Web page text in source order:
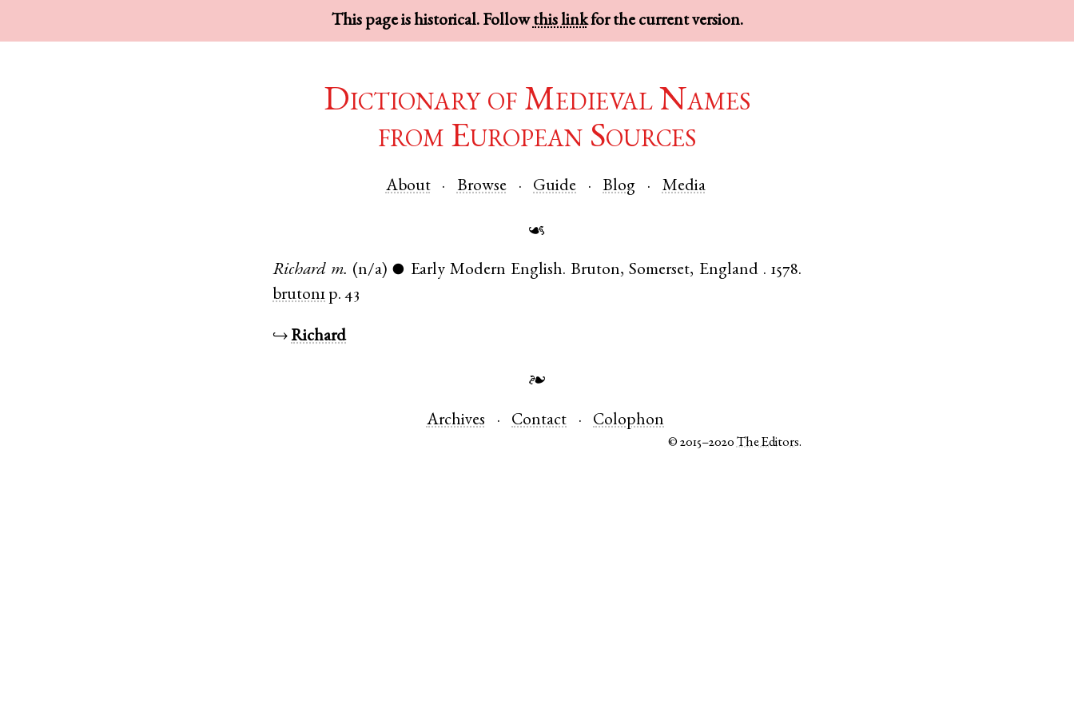
This page is historical. Followthis linkfor the current version.
Dictionary of Medieval Names
from European Sources
About Browse Guide Blog Media
☙
Richard m. (n/a) ● Early Modern English.Bruton,Somerset, England . 1578.
bruton1 p. 43
↪Richard
❧
Archives Contact Colophon
© 2015–2020The Editors.